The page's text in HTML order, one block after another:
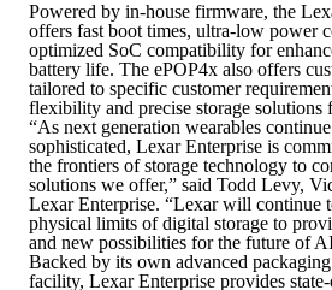
Powered by in-house firmware, the
offers fast boot times, ultra-low power
optimized SoC compatibility for
battery life. The ePOP4x also offers
tailored to specific customer
flexibility and precise storage solutions
“As next generation wearables
sophisticated, Lexar Enterprise is
the frontiers of storage technology to
solutions we offer,” said Todd Levy,
Lexar Enterprise. “Lexar will continue
physical limits of digital storage to
and new possibilities for the future of
Backed by its own advanced
facility, Lexar Enterprise provides